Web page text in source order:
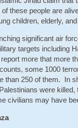
these people are
children, elderly,
significant air
targets including
more that more
some 1000
than 250 of them. In
were
civilians may have